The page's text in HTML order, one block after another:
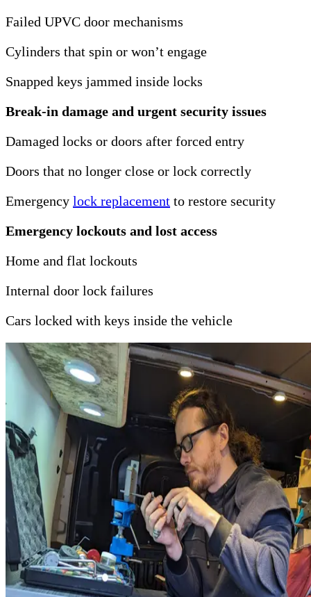
Failed UPVC door mechanisms
Cylinders that spin or won’t engage
Snapped keys jammed inside locks
Break-in damage and urgent security issues
Damaged locks or doors after forced entry
Doors that no longer close or lock correctly
Emergency lock replacement to restore security
Emergency lockouts and lost access
Home and flat lockouts
Internal door lock failures
Cars locked with keys inside the vehicle